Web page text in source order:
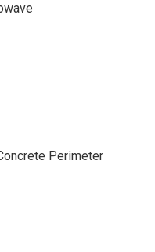
Perimeter